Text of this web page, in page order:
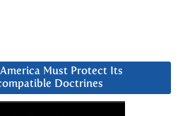
Must Protect Its
Doctrines